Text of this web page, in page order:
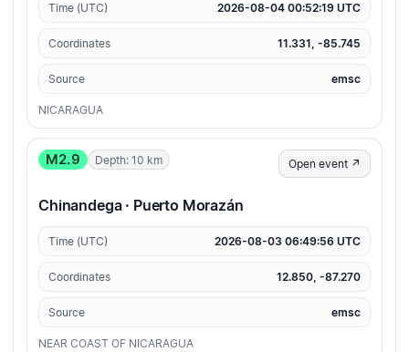
Time (UTC) 2026-08-04 00:52:19 UTC
Coordinates 11.331, -85.745
Source emsc
NICARAGUA
M2.9 Depth: 10 km Open event ↗
Chinandega · Puerto Morazán
Time (UTC) 2026-08-03 06:49:56 UTC
Coordinates 12.850, -87.270
Source emsc
NEAR COAST OF NICARAGUA